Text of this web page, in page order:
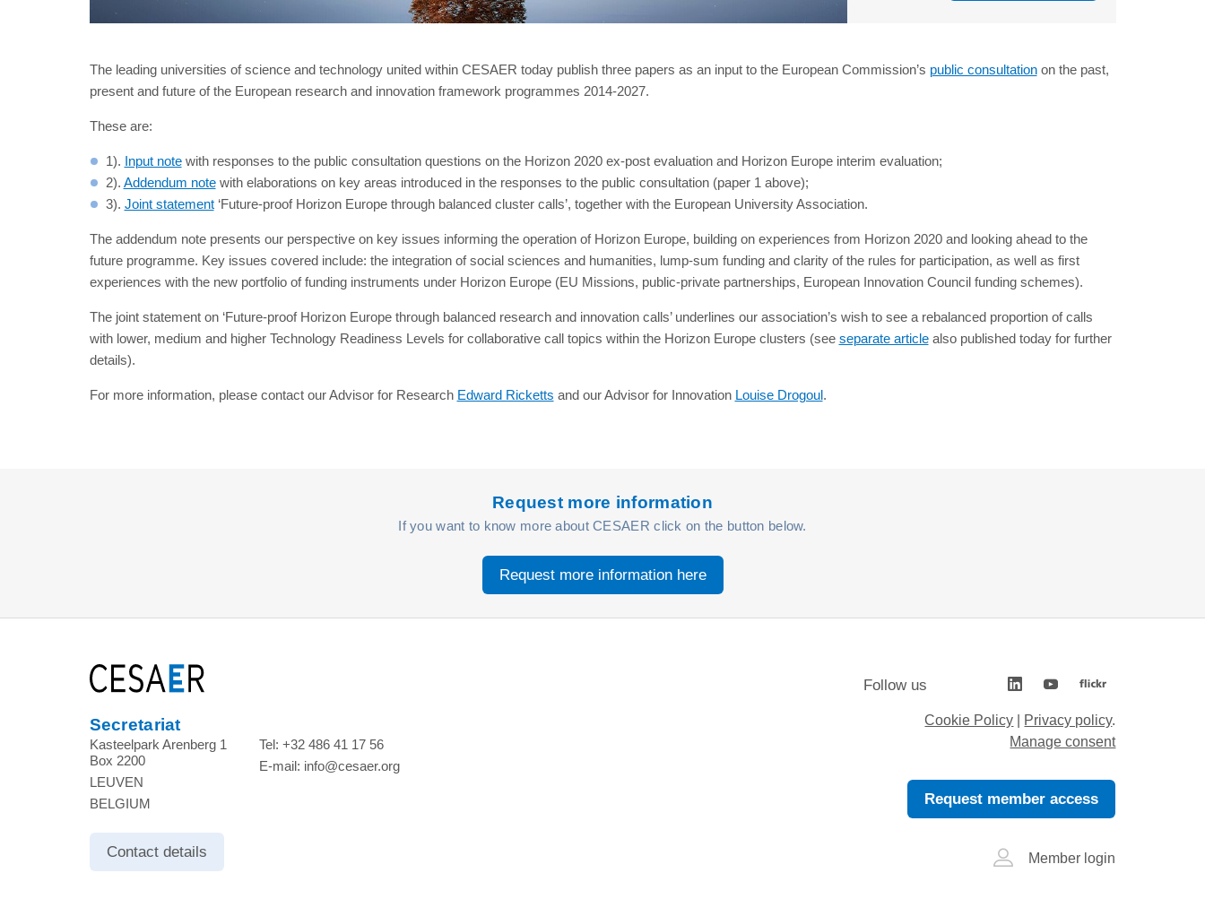
The leading universities of science and technology united within CESAER today publish three papers as an input to the European Commission’s public consultationon the past,
present and future of the European research and innovation framework programmes 2014-2027.
These are:
1). Input notewith responses to the public consultation questions on the Horizon 2020 ex-post evaluation and Horizon Europe interim evaluation;
2). Addendum notewith elaborations on key areas introduced in the responses to the public consultation (paper 1 above);
3). Joint statement‘Future-proof Horizon Europe through balanced cluster calls’, together with the European University Association.
The addendum note presents our perspective on key issues informing the operation of Horizon Europe, building on experiences from Horizon 2020 and looking ahead to the
future programme. Key issues covered include: the integration of social sciences and humanities, lump-sum funding and clarity of the rules for participation, as well as first
experiences with the new portfolio of funding instruments under Horizon Europe (EU Missions, public-private partnerships, European Innovation Council funding schemes).
The joint statement on ‘Future-proof Horizon Europe through balanced research and innovation calls’ underlines our association’s wish to see a rebalanced proportion of calls
with lower, medium and higher Technology Readiness Levels for collaborative call topics within the Horizon Europe clusters (see separate articlealso published today for further
details).
For more information, please contact our Advisor for Research Edward Ricketts and our Advisor for Innovation Louise Drogoul.
Request more information
If you want to know more about CESAER click on the button below.
Request more information here
Secretariat
Kasteelpark Arenberg 1
Box 2200
LEUVEN
BELGIUM
Tel:+32 486 41 17 56
E-mail: info@cesaer.org
Contact details
Follow us
Cookie Policy Privacy policy.
Manage consent
Request member access
Member login